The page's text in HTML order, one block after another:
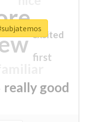
really good
first
excited